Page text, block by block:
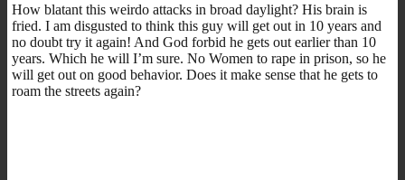
How blatant this weirdo attacks in broad daylight? His brain is
fried. I am disgusted to think this guy will get out in 10 years and
no doubt try it again! And God forbid he gets out earlier than 10
years. Which he will I’m sure. No Women to rape in prison, so he
will get out on good behavior. Does it make sense that he gets to
roam the streets again?